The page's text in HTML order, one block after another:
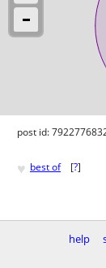
post id:
♥ best of [?]
help